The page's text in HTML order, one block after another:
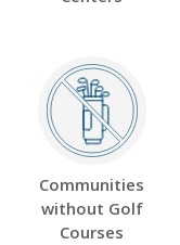
Communities
without Golf
Courses